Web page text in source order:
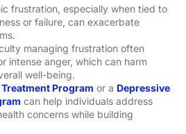
frustration, especially when tied to
or failure, can exacerbate
managing frustration often
intense anger, which can harm
well-being.
Program or a Depressive
can help individuals address
concerns while building